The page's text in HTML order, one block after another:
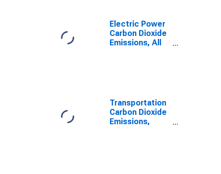
Electric Power
Carbon Dioxide
Emissions, All
Transportation
Carbon Dioxide
Emissions,